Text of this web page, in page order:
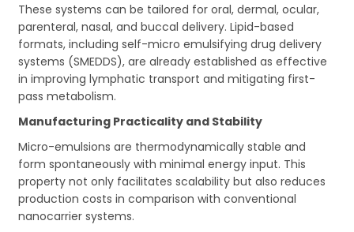
These systems can be tailored for oral, dermal, ocular,
parenteral, nasal, and buccal delivery. Lipid-based
formats, including self-micro emulsifying drug delivery
systems (SMEDDS), are already established as effective
in improving lymphatic transport and mitigating first-
pass metabolism.
Manufacturing Practicality and Stability
Micro-emulsions are thermodynamically stable and
form spontaneously with minimal energy input. This
property not only facilitates scalability but also reduces
production costs in comparison with conventional
nanocarrier systems.